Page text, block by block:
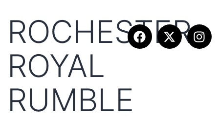
ROCHESTER
ROYAL
RUMBLE